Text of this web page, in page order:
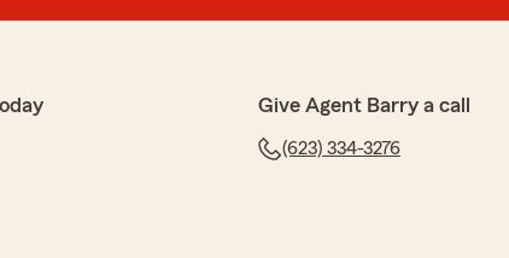
Give Agent Barry a call
(623) 334-3276